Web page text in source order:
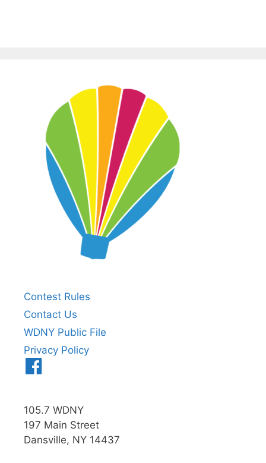
Contest Rules
Contact Us
WDNY Public File
Privacy Policy
105.7 WDNY
197 Main Street
Dansville, NY 14437